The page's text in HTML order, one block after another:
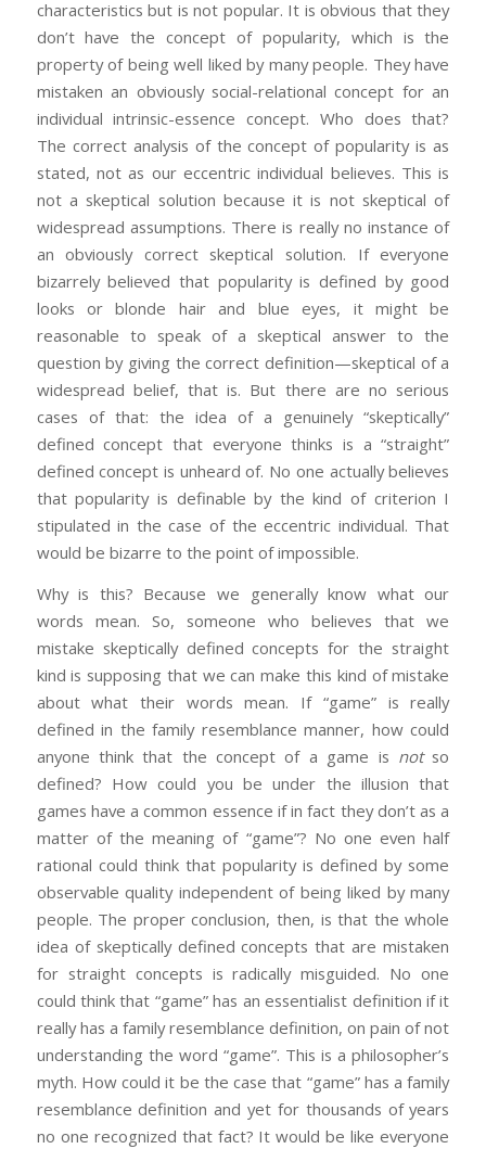
characteristics but is not popular. It is obvious that they
don’t have the concept of popularity, which is the
property of being well liked by many people. They have
mistaken an obviously social-relational concept for an
individual intrinsic-essence concept. Who does that?
The correct analysis of the concept of popularity is as
stated, not as our eccentric individual believes. This is
not a skeptical solution because it is not skeptical of
widespread assumptions. There is really no instance of
an obviously correct skeptical solution. If everyone
bizarrely believed that popularity is defined by good
looks or blonde hair and blue eyes, it might be
reasonable to speak of a skeptical answer to the
question by giving the correct definition—skeptical of a
widespread belief, that is. But there are no serious
cases of that: the idea of a genuinely “skeptically”
defined concept that everyone thinks is a “straight”
defined concept is unheard of. No one actually believes
that popularity is definable by the kind of criterion I
stipulated in the case of the eccentric individual. That
would be bizarre to the point of impossible.
Why is this? Because we generally know what our
words mean. So, someone who believes that we
mistake skeptically defined concepts for the straight
kind is supposing that we can make this kind of mistake
about what their words mean. If “game” is really
defined in the family resemblance manner, how could
anyone think that the concept of a game is notso
defined? How could you be under the illusion that
games have a common essence if in fact they don’t as a
matter of the meaning of “game”? No one even half
rational could think that popularity is defined by some
observable quality independent of being liked by many
people. The proper conclusion, then, is that the whole
idea of skeptically defined concepts that are mistaken
for straight concepts is radically misguided. No one
could think that “game” has an essentialist definition if it
really has a family resemblance definition, on pain of not
understanding the word “game”. This is a philosopher’s
myth. How could it be the case that “game” has a family
resemblance definition and yet for thousands of years
no one recognized that fact? It would be like everyone